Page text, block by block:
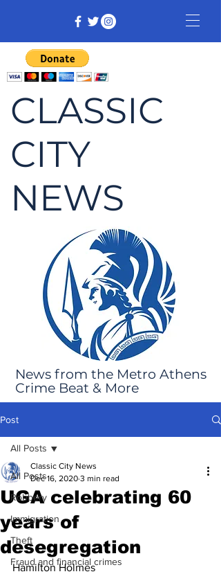
CLASSIC
CITY
NEWS
News from the Metro Athens
Crime Beat & More
Post
All Posts
Robbery
Immigration
Theft
Fraud and financial crimes
All Posts
UGA celebrating 60
years of
desegregation
Classic City News
Dec 16, 2020 3 min read
Hamilton Holmes